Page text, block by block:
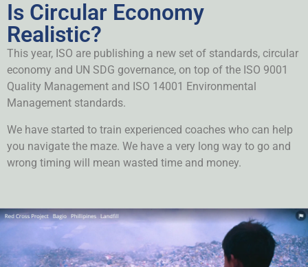
Is Circular Economy
Realistic?
This year, ISO are publishing a new set of standards, circular
economy and UN SDG governance, on top of the ISO 9001
Quality Management and ISO 14001 Environmental
Management standards.
We have started to train experienced coaches who can help
you navigate the maze. We have a very long way to go and
wrong timing will mean wasted time and money.